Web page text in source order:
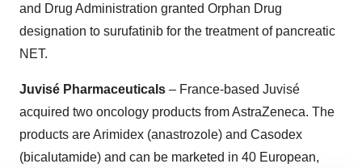
and Drug Administration granted Orphan Drug
designation to surufatinib for the treatment of pancreatic
NET.
Juvisé Pharmaceuticals – France-based Juvisé
acquired two oncology products from AstraZeneca. The
products are Arimidex (anastrozole) and Casodex
(bicalutamide) and can be marketed in 40 European,